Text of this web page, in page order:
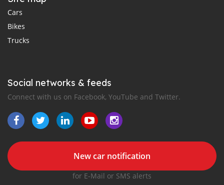
Cars
Bikes
Trucks
Social networks & feeds
Connect with us on Facebook, YouTube and Twitter.
New car notification
for E-Mail or SMS alerts